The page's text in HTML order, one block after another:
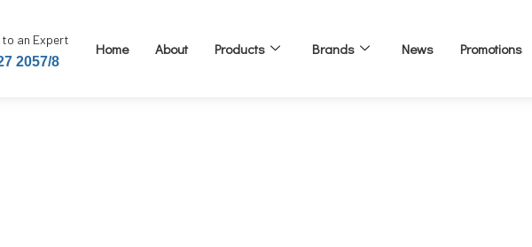
to an Expert
2057/8
Home About Products Brands News Promotions